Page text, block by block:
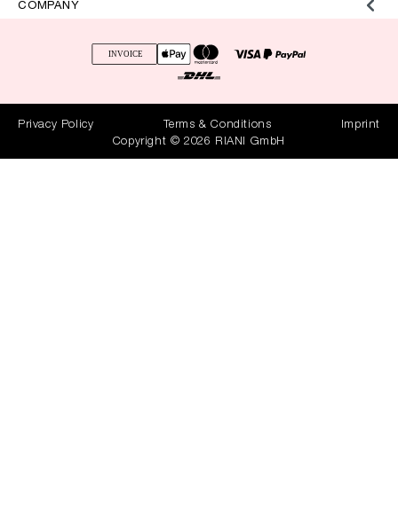
COMPANY
Privacy Policy Terms & Conditions
Imprint
Copyright © 2026 RIANI GmbH